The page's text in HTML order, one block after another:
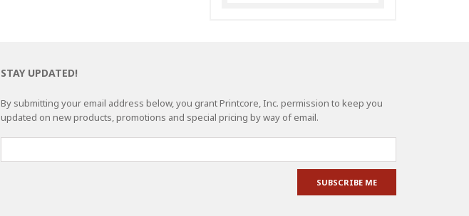
STAY UPDATED!
By submitting your email address below, you grant Printcore, Inc. permission to keep you
updated on new products, promotions and special pricing by way of email.